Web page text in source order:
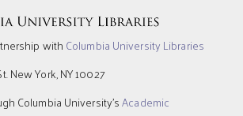
with Columbia University Libraries
New York, NY 10027
Columbia University’sAcademic